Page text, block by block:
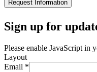
Request Information
Sign up for
Please enable JavaScript in
Layout
Email *